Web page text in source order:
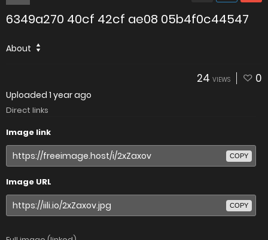
6349a270 40cf 42cf ae08 05b4f0c44547
About
24 VIEWS 0
Uploaded 1 year ago
Direct links
Image link
COPY
Image URL
COPY